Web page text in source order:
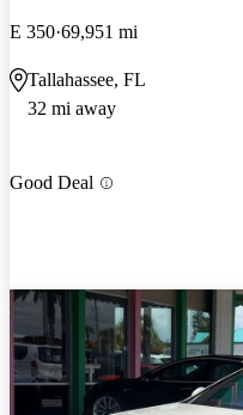
E 350 69,951 mi
Tallahassee, FL
32 mi away
Good Deal